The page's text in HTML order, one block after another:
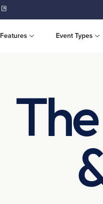
Features Event Types